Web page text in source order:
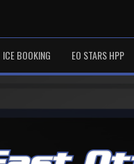
ICE BOOKING EO STARS HPP